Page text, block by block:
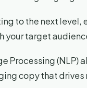
to the next
your target
Processing (NLP)
copy that drives